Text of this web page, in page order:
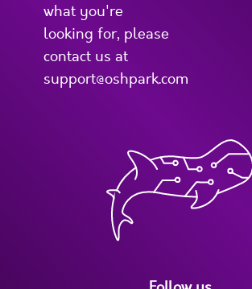
what you're
looking for, please
contact us at
support@oshpark.com